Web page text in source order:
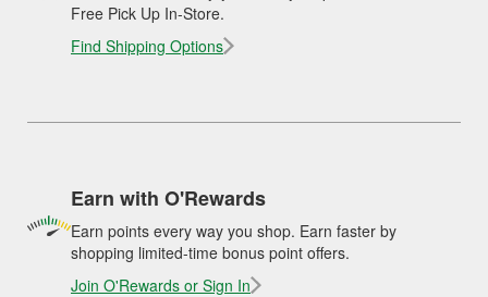
Free Pick Up In-Store.
Find Shipping Options
Earn with O'Rewards
Earn points every way you shop. Earn faster by
shopping limited-time bonus point offers.
Join O'Rewards or Sign In